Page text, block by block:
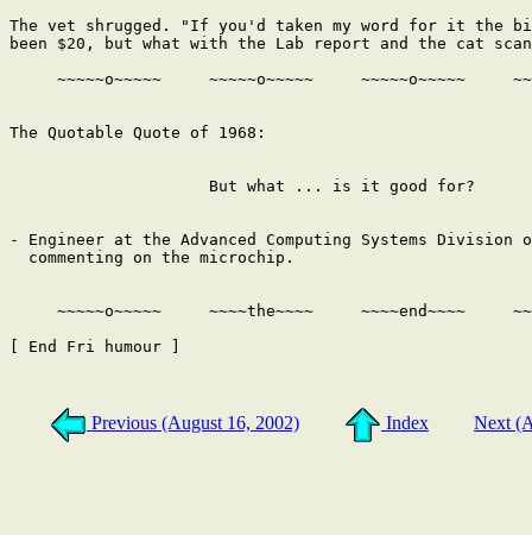
The vet shrugged. "If you'd taken my word for it the
been $20, but what with the Lab report and the cat
~~~~~o~~~~~     ~~~~~o~~~~~     ~~~~~o~~~~~
The Quotable Quote of 1968:
                     But what ... is it good for?
- Engineer at the Advanced Computing Systems Division
  commenting on the microchip.
~~~~~o~~~~~     ~~~~the~~~~     ~~~~end~~~~
[ End Fri humour ]
Previous (August 16, 2002) Index Next